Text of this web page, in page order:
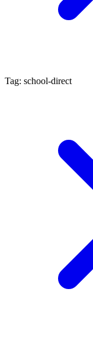
Tag: school-direct